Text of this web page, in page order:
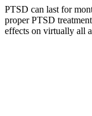
PTSD can last for
proper PTSD
effects on virtually all